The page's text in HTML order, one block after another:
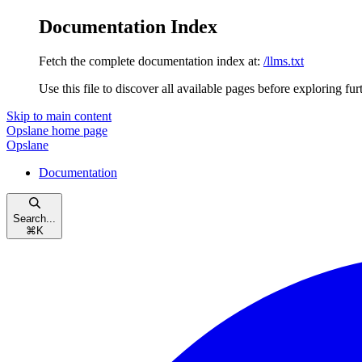
Documentation Index
Fetch the complete documentation index at: /llms.txt
Use this file to discover all available pages before exploring
Skip to main content
Opslane home page
Opslane
Documentation
Search...
⌘ K